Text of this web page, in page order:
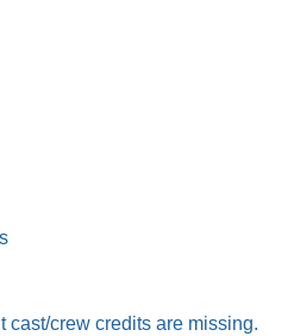
cast/crew credits are missing.